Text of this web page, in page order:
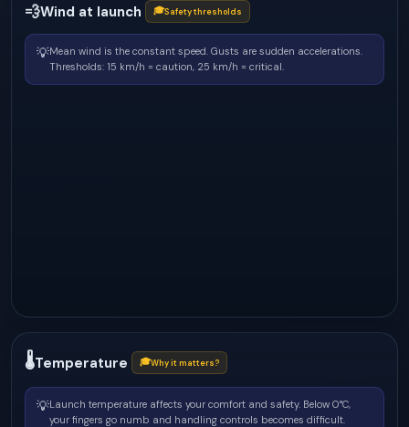
💨Wind at launch 🎓Safety thresholds
💡Mean wind is the constant speed. Gusts are sudden accelerations.
Thresholds: 15 km/h = caution, 25 km/h = critical.
🌡Temperature 🎓Why it matters?
💡Launch temperature affects your comfort and safety. Below 0°C,
your fingers go numb and handling controls becomes difficult.